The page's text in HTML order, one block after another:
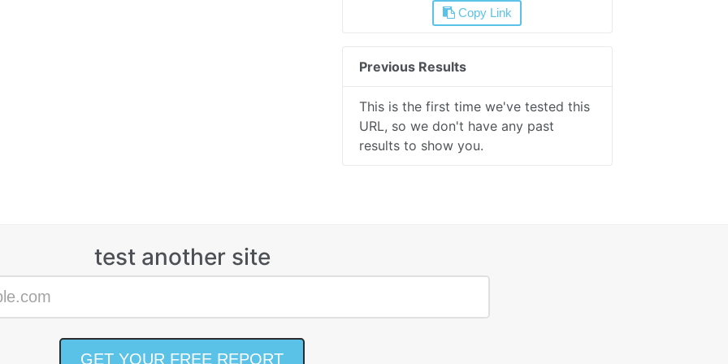
Copy Link
Previous Results
This is the first time we've tested this
URL, so we don't have any past
results to show you.
test another site